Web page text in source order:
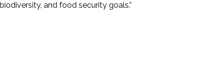
and food security goals.”